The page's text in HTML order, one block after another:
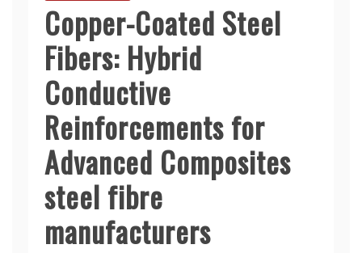
Copper-Coated Steel
Fibers: Hybrid
Conductive
Reinforcements for
Advanced Composites
steel fibre
manufacturers